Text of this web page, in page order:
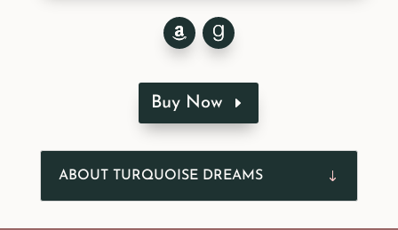
Buy Now
ABOUT TURQUOISE DREAMS